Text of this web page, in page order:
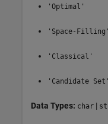
'Optimal'
'Space-Filling'
'Classical'
'Candidate Set'
Data Types: char |